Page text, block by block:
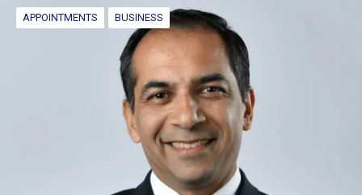
APPOINTMENTS BUSINESS